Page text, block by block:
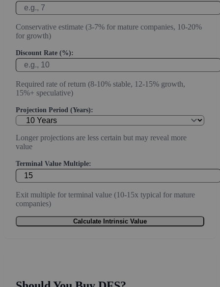
Conservative estimate (3-7% for mature companies, 10-20%
for growth)
Discount Rate (%):
Required rate of return (8-10% stable, 12-15% growth,
15%+ speculative)
Projection Period (Years):
Longer projections are less certain but may reveal more
value
Terminal Value Multiple:
Exit multiple for terminal value (10-15x typical for mature
companies)
Calculate Intrinsic Value